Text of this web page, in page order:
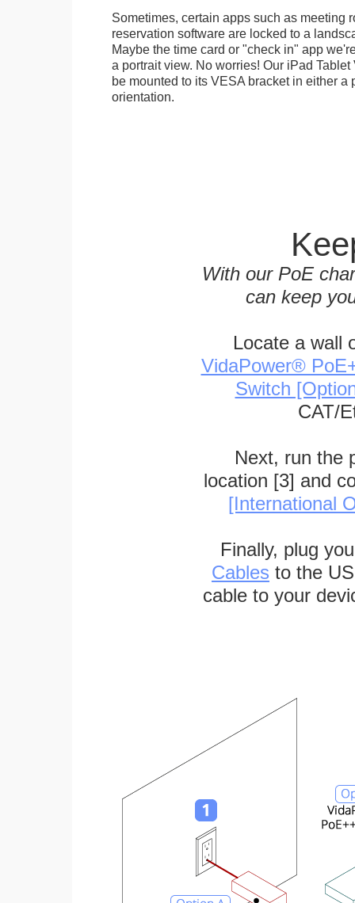
Sometimes, certain apps such as meeting
reservation software are locked to a
Maybe the time card or "check in" app
a portrait view. No worries! Our iPad
be mounted to its VESA bracket in either a
orientation.
With our PoE
can keep
Locate a wall
VidaPower®
Switch
CAT/
Next, run the
location [3] and
[International
Finally, plug
Cables to the
cable to your